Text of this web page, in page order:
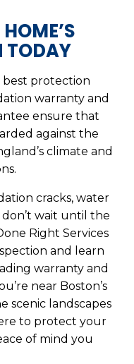
TODAY
best protection
warranty and
ensure that
against the
climate and
cracks, water
wait until the
Right Services
and learn
warranty and
near Boston’s
scenic landscapes
to protect your
of mind you